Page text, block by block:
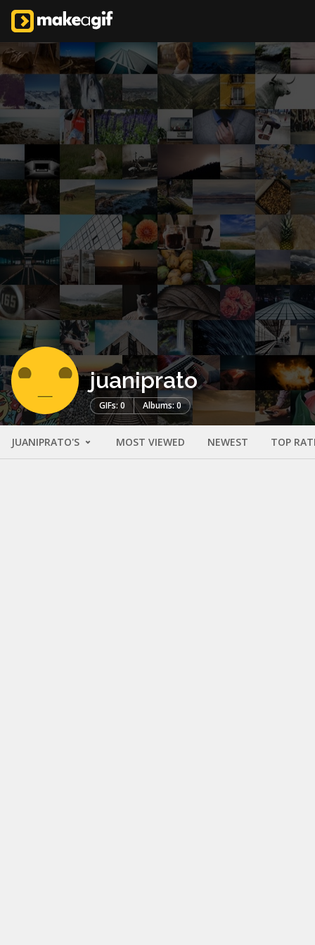
juaniprato
GIFs: 0 Albums: 0
JUANIPRATO'S MOST VIEWED NEWEST TOP